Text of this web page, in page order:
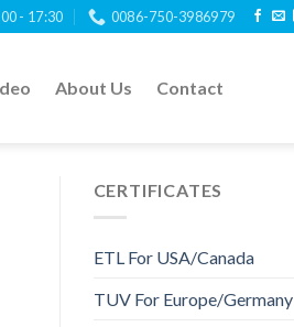
- 17:30 0086-750-3986979
About Us Contact
CERTIFICATES
ETL For USA/Canada
TUV For Europe/Germany